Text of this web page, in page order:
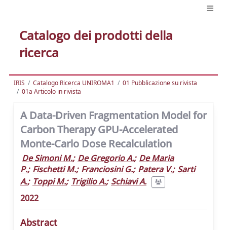
Catalogo dei prodotti della
ricerca
IRIS Catalogo Ricerca UNIROMA1
01 Pubblicazione su rivista
01a Articolo in rivista
A Data-Driven Fragmentation Model for
Carbon Therapy GPU-Accelerated
Monte-Carlo Dose Recalculation
De Simoni M.; De Gregorio A.; De Maria
P.; Fischetti M.; Franciosini G.; Patera V.; Sarti
A.; Toppi M.; Trigilio A.; Schiavi A.
2022
Abstract